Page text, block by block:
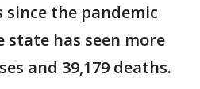
the pandemic
state has seen more
and 39,179 deaths.